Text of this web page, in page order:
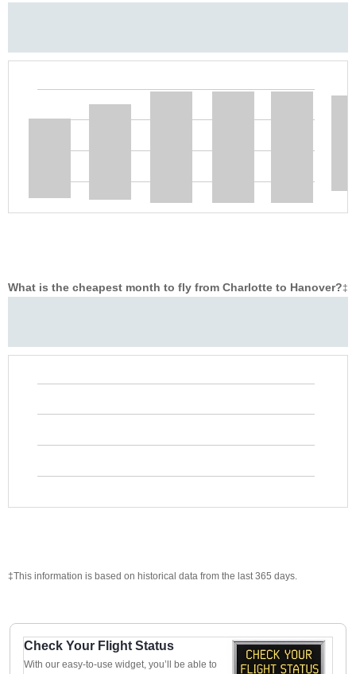
What is the cheapest month to fly from Charlotte to Hanover?‡
‡This information is based on historical data from the last 365 days.
Check Your Flight Status
With our easy-to-use widget, you’ll be able to